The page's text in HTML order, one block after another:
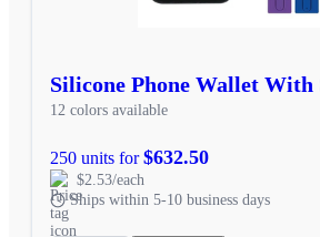
Silicone Phone Wallet With
12 colors available
250 units for$632.50
$2.53/each
Ships within 5-10 business days